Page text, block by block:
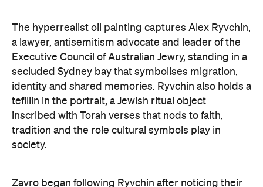
The hyperrealist oil painting captures Alex Ryvchin,
a lawyer, antisemitism advocate and
leader of the
Executive Council of Australian Jewry, standing in a
secluded Sydney bay that symbolises migration,
identity and shared memories. Ryvchin also holds a
tefillin in the portrait, a Jewish ritual object
inscribed with Torah verses that nods to faith,
tradition and the role cultural symbols play in
society.
Zavro began following Ryvchin after noticing their